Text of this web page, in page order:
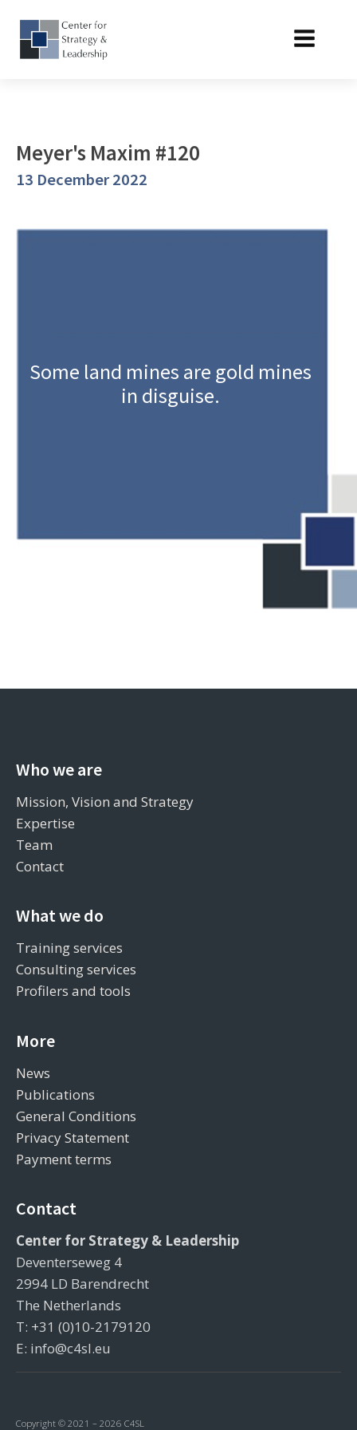
Meyer's Maxim #120
13 December 2022
Some land mines are gold mines
in disguise.
Who we are
Mission, Vision and Strategy
Expertise
Team
Contact
What we do
Training services
Consulting services
Profilers and tools
More
News
Publications
General Conditions
Privacy Statement
Payment terms
Contact
Center for Strategy & Leadership
Deventerseweg 4
2994 LD Barendrecht
The Netherlands
T: +31 (0)10-2179120
E: info@c4sl.eu
Copyright © 2021 – 2026 C4SL